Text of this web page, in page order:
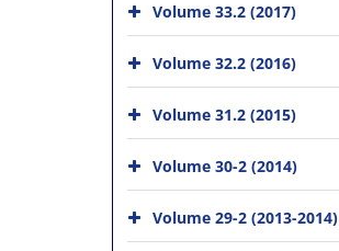
Volume 33.2 (2017)
Volume 32.2 (2016)
Volume 31.2 (2015)
Volume 30-2 (2014)
Volume 29-2 (2013-2014)